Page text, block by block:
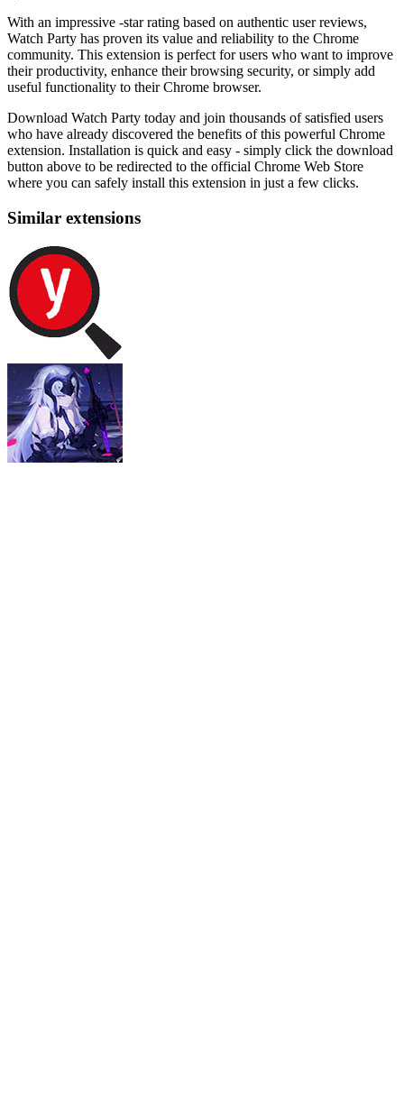
With an impressive -star rating based on authentic user reviews,
Watch Party has proven its value and reliability to the Chrome
community. This extension is perfect for users who want to improve
their productivity, enhance their browsing security, or simply add
useful functionality to their Chrome browser.
Download Watch Party today and join thousands of satisfied users
who have already discovered the benefits of this powerful Chrome
extension. Installation is quick and easy - simply click the download
button above to be redirected to the official Chrome Web Store
where you can safely install this extension in just a few clicks.
Similar extensions